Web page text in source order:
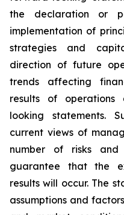
the declaration or
implementation of
strategies and
direction of future
trends affecting
results of
looking statements.
current views of
number of risks and
guarantee that the
results will occur. The
assumptions and